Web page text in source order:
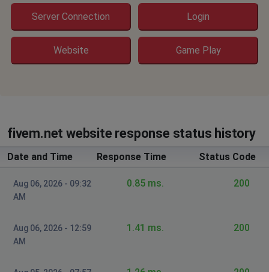
Please fix it.
Cache
Mount Laurel, United States of America
years ago
Diosti, Romania
Elroy, United States of America
3 years ago
Server Connection Login
Website Game Play
fivem.net website response status history
Date and Time Response Time Status Code
Aug 06, 2026 - 09:32
AM
0.85 ms. 200
Aug 06, 2026 - 12:59
AM
1.41 ms. 200